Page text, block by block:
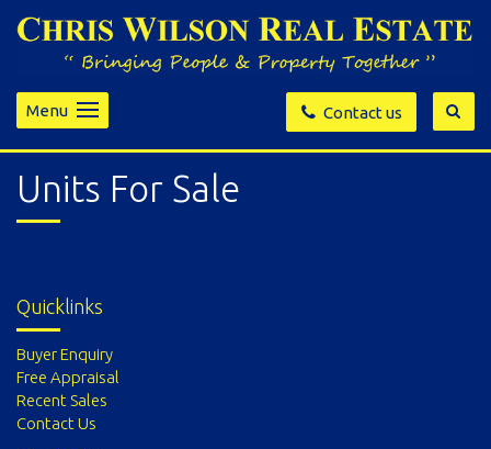
Contact us
Menu
Units For Sale
Quicklinks
Buyer Enquiry
Free Appraisal
Recent Sales
Contact Us